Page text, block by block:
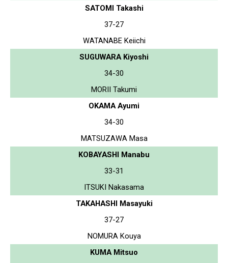
SATOMI Takashi
37-27
WATANABE Keiichi
SUGUWARA Kiyoshi
34-30
MORII Takumi
OKAMA Ayumi
34-30
MATSUZAWA Masa
KOBAYASHI Manabu
33-31
ITSUKI Nakasama
TAKAHASHI Masayuki
37-27
NOMURA Kouya
KUMA Mitsuo